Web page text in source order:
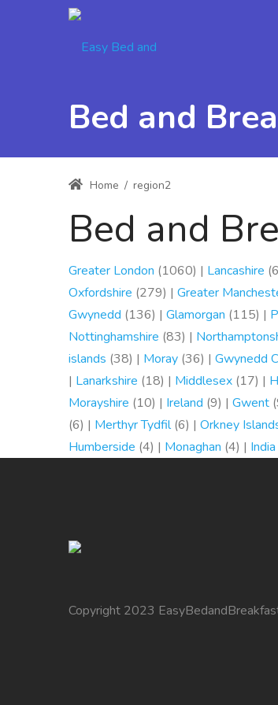
Bed and
Home / region2
Bed and
Greater London (1060) | Lancashire
Oxfordshire (279) | Greater
Gwynedd (136) | Glamorgan (115) |
Nottinghamshire (83) |
islands (38) | Moray (36) | Gwynedd
| Lanarkshire (18) | Middlesex (17) |
Morayshire (10) | Ireland (9) | Gwent
(6) | Merthyr Tydfil(6) | Orkney
Humberside (4) | Monaghan (4) | India
Copyright 2023